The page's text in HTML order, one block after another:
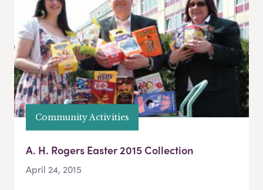
Community Activities
A. H. Rogers Easter 2015 Collection
April 24, 2015